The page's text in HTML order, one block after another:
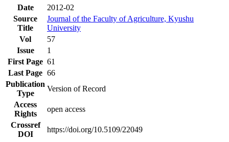
Date
2012-02
Source
Title
Journal of the Faculty of Agriculture, Kyushu
University
Vol
57
Issue
1
First Page 61
Last Page 66
Publication
Type
Version of Record
Access
Rights
open access
Crossref
DOI
https://doi.org/10.5109/22049